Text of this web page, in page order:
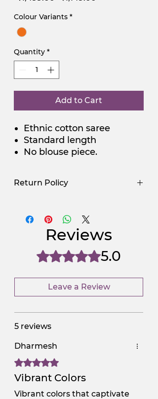
Colour Variants *
Quantity *
Add to Cart
Ethnic cotton saree
Standard length
No blouse piece.
Return Policy
NGSAA-WDay
NGSAA-0Carbon No
Reviews
Rated 5 out of 5 stars.5.0
Leave a Review
5 reviews
Dharmesh
Rated 5 out of 5 stars.
Vibrant Colors
Vibrant colors that captivate